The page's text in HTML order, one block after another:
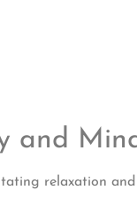
and
relaxation